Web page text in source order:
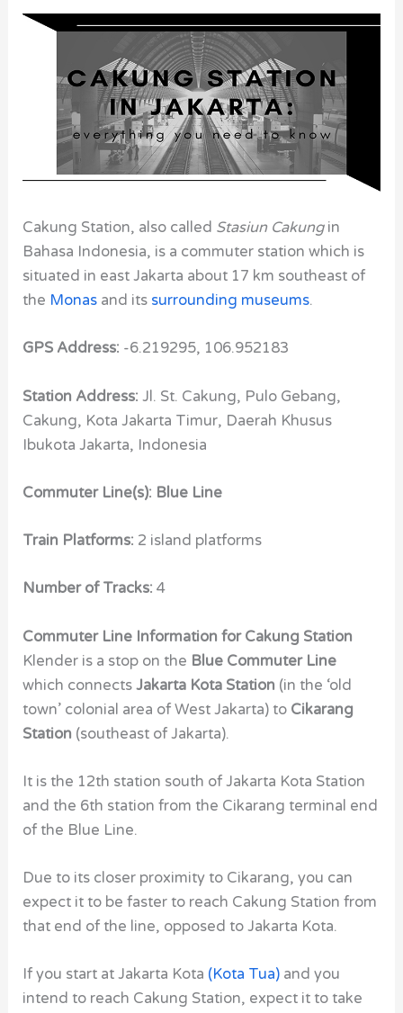
Cakung Station, also called Stasiun Cakung in
Bahasa Indonesia, is a commuter station which is
situated in east Jakarta about 17 km southeast of
the Monas and its surrounding museums.
GPS Address: -6.219295, 106.952183
Station Address:Jl. St. Cakung, Pulo Gebang,
Cakung, Kota Jakarta Timur, Daerah Khusus
Ibukota Jakarta, Indonesia
Commuter Line(s): Blue Line
Train Platforms: 2 island platforms
Number of Tracks: 4
Commuter Line Information for Cakung Station
Klender is a stop on the Blue Commuter Line
which connectsJakarta Kota Station (in the ‘old
town’ colonial area of West Jakarta) to Cikarang
Station (southeast of Jakarta).
It is the 12th station south of Jakarta Kota Station
and the 6th station from the Cikarang terminal end
of the Blue Line.
Due to its closer proximity to Cikarang, you can
expect it to be faster to reach Cakung Station from
that end of the line, opposed to Jakarta Kota.
If you start at Jakarta Kota (Kota Tua) and you
intend to reach Cakung Station, expect it to take